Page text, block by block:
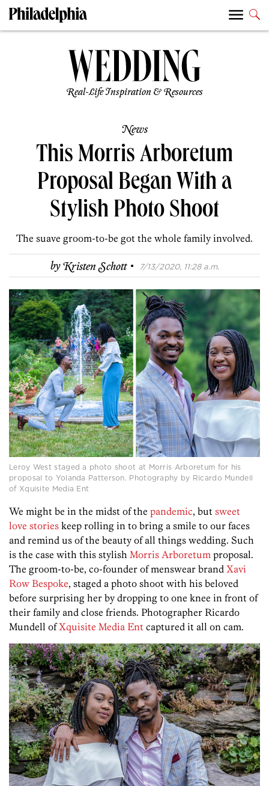
Real-Life Inspiration & Resources
News
This Morris Arboretum
Proposal Began With a
Stylish Photo Shoot
The suave groom-to-be got the whole family involved.
byKristen Schott · 7/13/2020, 11:28 a.m.
Leroy West staged a photo shoot at Morris Arboretum for his
proposal to Yolanda Patterson. Photography by Ricardo Mundell
of Xquisite Media Ent
We might be in the midst of the pandemic, but sweet
love stories keep rolling in to bring a smile to our faces
and remind us of the beauty of all things wedding. Such
is the case with this stylish Morris Arboretum proposal.
The groom-to-be, co-founder of menswear brand Xavi
Row Bespoke, staged a photo shoot with his beloved
before surprising her by dropping to one knee in front of
their family and close friends. Photographer Ricardo
Mundell ofXquisite Media Ent captured it all on cam.